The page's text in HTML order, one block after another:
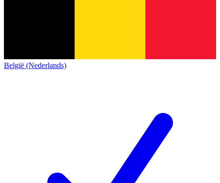
België (Nederlands)